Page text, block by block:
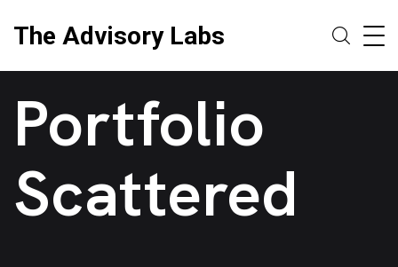
The Advisory Labs
Portfolio
Scattered